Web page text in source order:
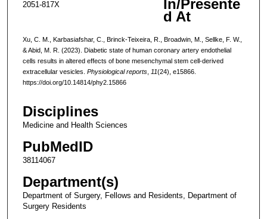
2051-817X In/Presente
d At
Xu, C. M., Karbasiafshar, C., Brinck-Teixeira, R., Broadwin, M., Sellke, F. W.,
& Abid, M. R. (2023). Diabetic state of human coronary artery endothelial
cells results in altered effects of bone mesenchymal stem cell-derived
extracellular vesicles. Physiological reports, 11(24), e15866.
https://doi.org/10.14814/phy2.15866
Disciplines
Medicine and Health Sciences
PubMedID
38114067
Department(s)
Department of Surgery, Fellows and Residents, Department of
Surgery Residents